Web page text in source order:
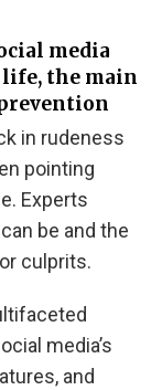
media
the main
in rudeness
pointing
Experts
be and the
culprits.
media’s
and